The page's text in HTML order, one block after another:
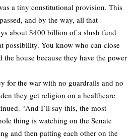
a tiny constitutional provision. This
and by the way, all that
about $400 billion of a slush fund
possibility. You know who can close
the house because they have the power
for the war with no guardrails and no
they get religion on a healthcare
“And I’ll say this, the most
thing is watching on the Senate
and then patting each other on the